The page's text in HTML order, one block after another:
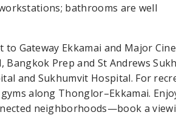
bathrooms are well
Gateway Ekkamai and Major
Prep and St Andrews
and Sukhumvit Hospital. For
along Thonglor–Ekkamai.
neighborhoods—book a